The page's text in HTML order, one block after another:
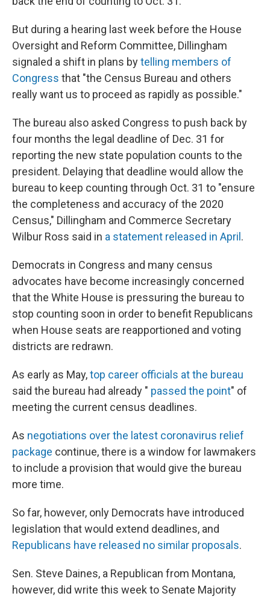
But during a hearing last week before the House
Oversight and Reform Committee, Dillingham
signaled a shift in plans bytelling members of
Congress that "the Census Bureau and others
really want us to proceed as rapidly as possible."
The bureau also asked Congress to push back by
four months the legal deadline of Dec. 31 for
reporting the new state population counts to the
president. Delaying that deadline would allow the
bureau to keep counting through Oct. 31 to "ensure
the completeness and accuracy of the 2020
Census," Dillingham and Commerce Secretary
Wilbur Ross said in a statement released in April .
Democrats in Congress and many census
advocates have become increasingly concerned
that the White House is pressuring the bureau to
stop counting soon in order to benefit Republicans
when House seats are reapportioned and voting
districts are redrawn.
As early as May,top career officials at the bureau
said the bureau had already " passed the point" of
meeting the current census deadlines.
As negotiations over the latest coronavirus relief
package continue, there is a window for lawmakers
to include a provision that would give the bureau
more time.
So far, however, only Democrats have introduced
legislation that would extend deadlines, and
Republicans have released no similar proposals.
Sen. Steve Daines, a Republican from Montana,
however, did write this week to Senate Majority